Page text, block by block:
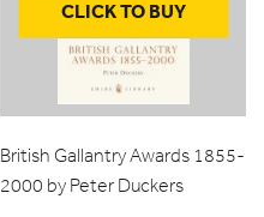
CLICK TO BUY
British Gallantry Awards 1855-
2000 by Peter Duckers